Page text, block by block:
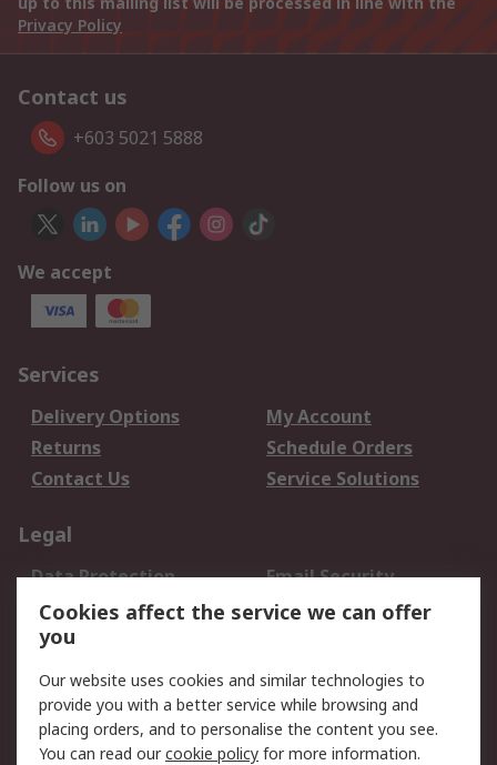
Privacy Policy
Contact us
+603 5021 5888
Follow us on
We accept
Services
Delivery Options
My Account
Returns
Schedule Orders
Contact Us
Service Solutions
Legal
Data Protection
Email Security
Privacy Policy
Website Terms
Terms and Conditions
About RS
Cookies affect the service we can offer
you
Our website uses cookies and similar technologies to
provide you with a better service while browsing and
placing orders, and to personalise the content you see.
You can read ourcookie policy for more information.